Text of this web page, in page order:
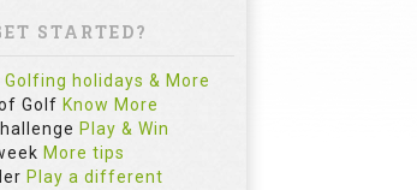
STARTED?
Golfing holidays & More
Golf Know More
Play & Win
More tips
Play a different